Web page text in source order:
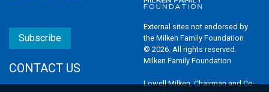
Subscribe
CONTACT US
External sites not endorsed by
the Milken Family Foundation
© 2026. All rights reserved.
Milken Family Foundation
Lowell Milken, Chairman and Co-